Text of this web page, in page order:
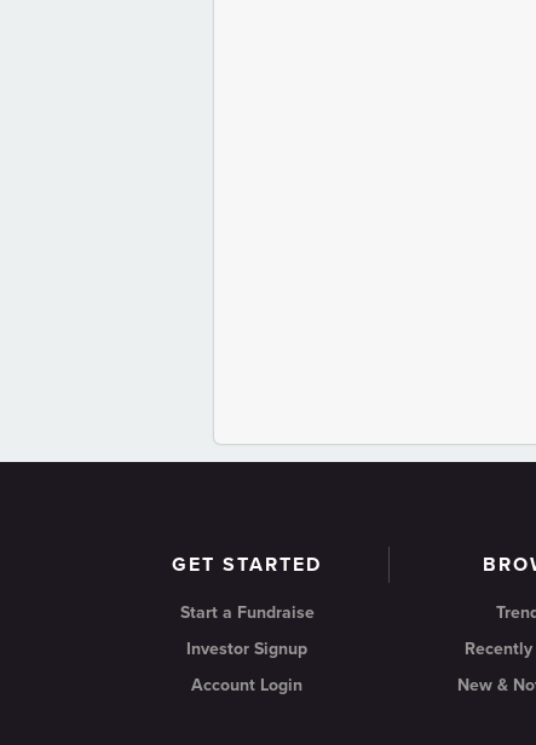
GET STARTED
Start a Fundraise
Investor Signup
Account Login
New &